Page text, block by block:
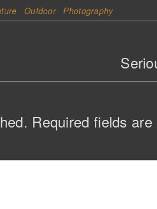
Outdoor Photography
Required fields